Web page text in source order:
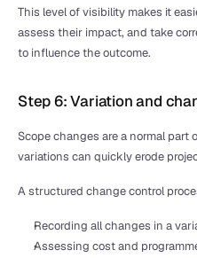
This level of visibility makes it
assess their impact, and take
to influence the outcome.
Step 6: Variation and
Scope changes are a normal
variations can quickly erode
A structured change control
Recording all changes in a
Assessing cost and